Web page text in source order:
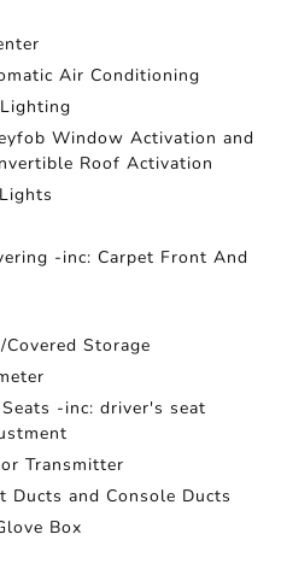
Air Conditioning
Window Activation and
Roof Activation
-inc: Carpet Front And
Storage
-inc: driver's seat
Transmitter
Ducts and Console Ducts
Box